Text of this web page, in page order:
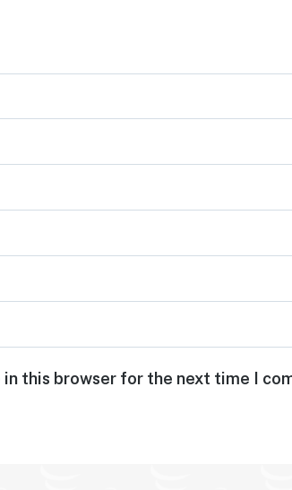
in this browser for the next time I